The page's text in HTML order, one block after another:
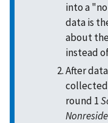
into a
data is
about
instead
After
round 1